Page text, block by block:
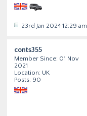
23rd Jan 2024 12:29 am
conts355
Member Since: 01 Nov
2021
Location: UK
Posts: 90